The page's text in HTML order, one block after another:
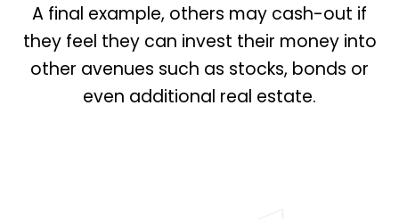
A final example, others may cash-out if
they feel they can invest their money into
other avenues such as stocks, bonds or
even additional real estate.